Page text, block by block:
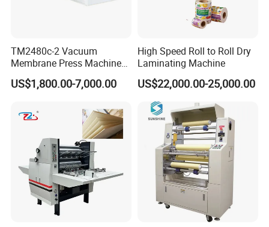
TM2480c-2 Vacuum
Membrane Press Machine
Hot Press Laminating
Machine Woodworking CNC
3D Door PVC MDF Covering
with Ce
US$1,800.00-7,000.00
High Speed Roll to Roll Dry
Laminating Machine
US$22,000.00-25,000.00